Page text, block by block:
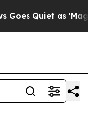
Quiet as 'Maga